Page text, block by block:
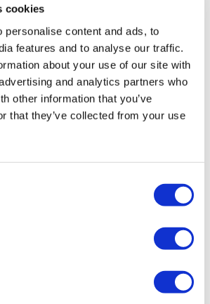
cookies
personalise content and ads, to
features and to analyse our traffic.
about your use of our site with
and analytics partners who
other information that you’ve
that they’ve collected from your use
Hours:
25 Oct to 2 Nov:10am to 8:30pm
3 Nov to 18 Dec:
11am to 6pm
10am to 8:30pm
Bridge Road, London SE1 7PB